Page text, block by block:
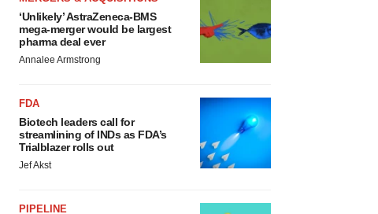
‘Unlikely’ AstraZeneca-BMS
mega-merger would be largest
pharma deal ever
Annalee Armstrong
FDA
Biotech leaders call for
streamlining of INDs as FDA’s
Trialblazer rolls out
Jef Akst
PIPELINE